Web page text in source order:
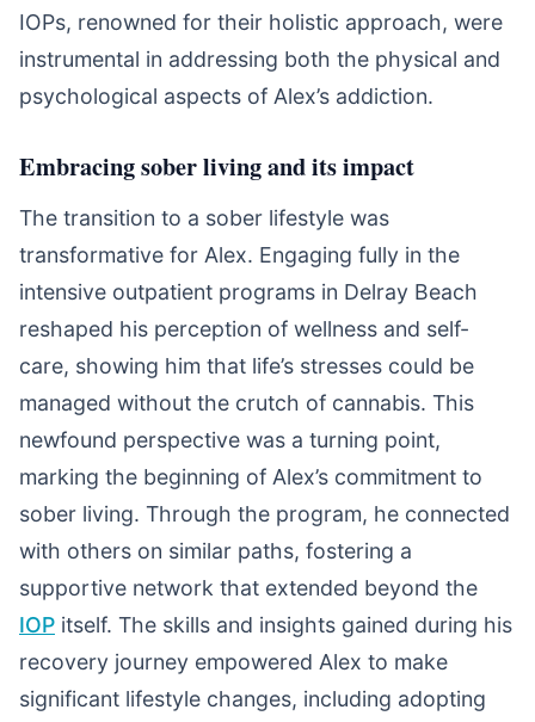
IOPs, renowned for their holistic approach, were
instrumental in addressing both the physical and
psychological aspects of Alex’s addiction.
Embracing sober living and its impact
The transition to a sober lifestyle was
transformative for Alex. Engaging fully in the
intensive outpatient programs in Delray Beach
reshaped his perception of wellness and self-
care, showing him that life’s stresses could be
managed without the crutch of cannabis. This
newfound perspective was a turning point,
marking the beginning of Alex’s commitment to
sober living. Through the program, he connected
with others on similar paths, fostering a
supportive network that extended beyond the
IOP itself. The skills and insights gained during his
recovery journey empowered Alex to make
significant lifestyle changes, including adopting